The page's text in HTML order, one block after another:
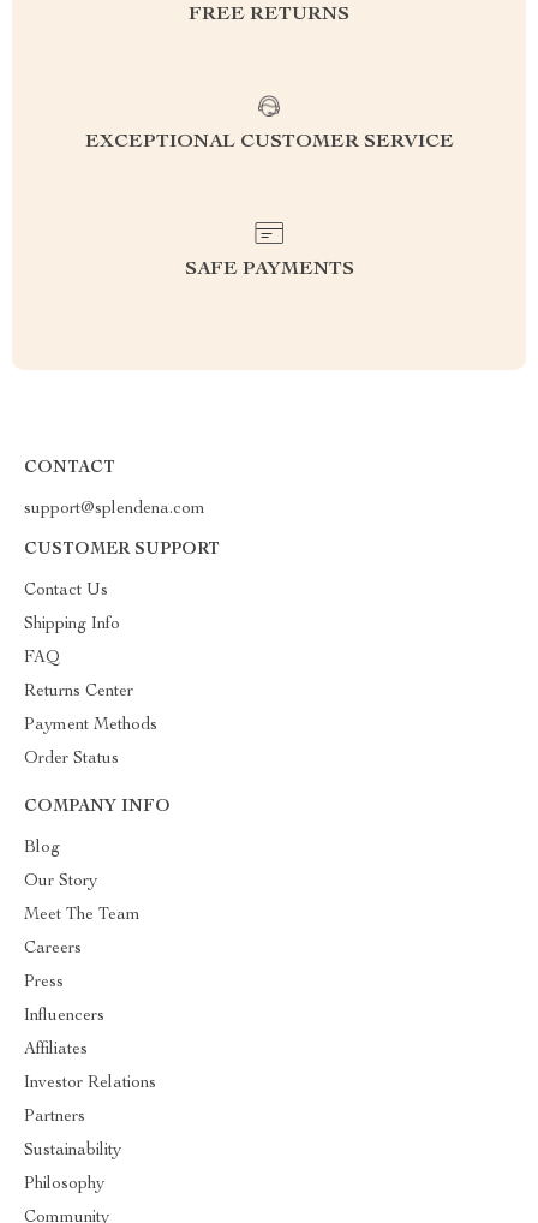
FREE RETURNS
EXCEPTIONAL CUSTOMER SERVICE
SAFE PAYMENTS
CONTACT
support@splendena.com
CUSTOMER SUPPORT
Contact Us
Shipping Info
FAQ
Returns Center
Payment Methods
Order Status
COMPANY INFO
Blog
Our Story
Meet The Team
Careers
Press
Influencers
Affiliates
Investor Relations
Partners
Sustainability
Philosophy
Community